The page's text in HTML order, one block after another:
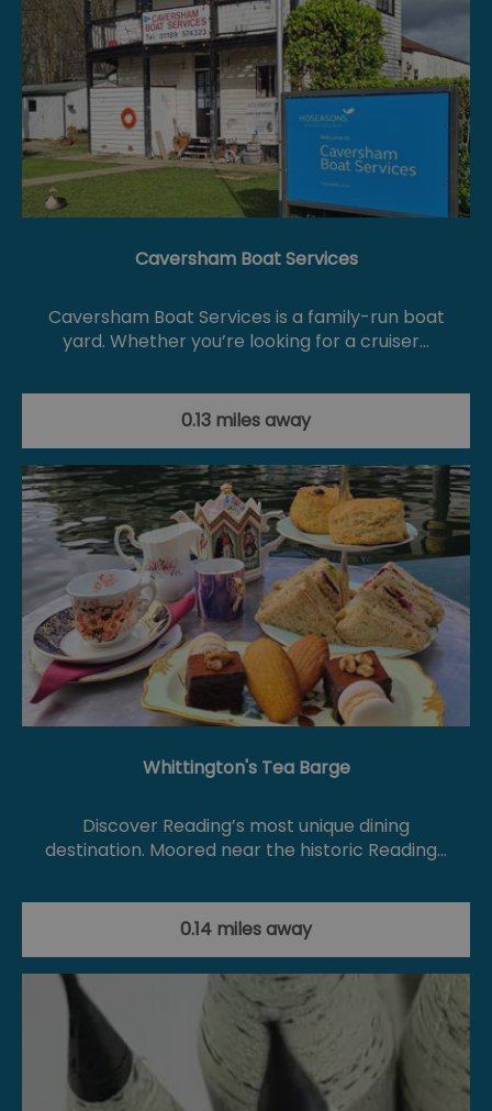
Caversham Boat Services
Caversham Boat Services is a family-run boat
yard. Whether you’re looking for a cruiser…
0.13 miles away
Whittington's Tea Barge
Discover Reading’s most unique dining
destination. Moored near the historic Reading…
0.14 miles away